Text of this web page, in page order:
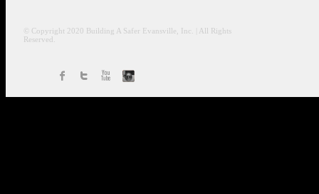
© Copyright 2020 Building A Safer Evansville, Inc.
| All Rights
Reserved.